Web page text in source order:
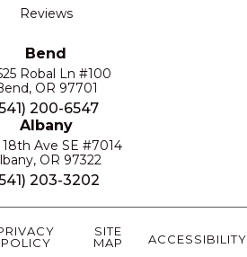
Reviews
Bend
Robal Ln #100
OR 97701
200-6547
Albany
18th Ave SE #7014
OR 97322
203-3202
POLICY
SITE
MAP
ACCESSIBILITY